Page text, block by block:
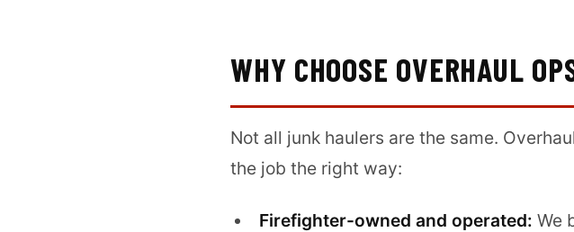
WHY CHOOSE OVERHAUL
Not all junk haulers are the same.
the job the right way:
Firefighter-owned and operated: We